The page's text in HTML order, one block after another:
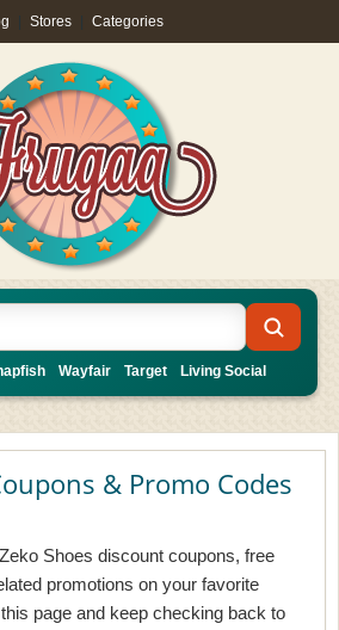
Stores Categories
Wayfair Target Living Social
& Promo Codes
Shoes discount coupons, free
promotions on your favorite
page and keep checking back to